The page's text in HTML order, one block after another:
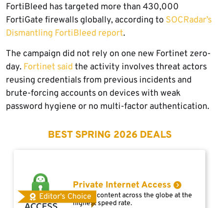
FortiBleed has targeted more than 430,000
FortiGate firewalls globally, according to SOCRadar’s
Dismantling FortiBleed report.
The campaign did not rely on one new Fortinet zero-
day. Fortinet said the activity involves threat actors
reusing credentials from previous incidents and
brute-forcing accounts on devices with weak
password hygiene or no multi-factor authentication.
BEST SPRING 2026 DEALS
Editor's Choice
Private Internet Access
Access content across the globe at the
highest speed rate.